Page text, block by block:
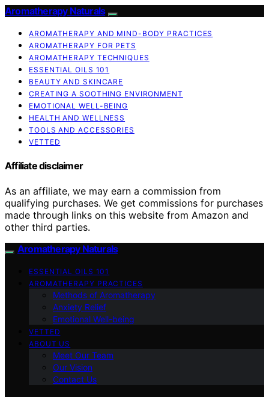
Aromatherapy Naturals
AROMATHERAPY AND MIND-BODY PRACTICES
AROMATHERAPY FOR PETS
AROMATHERAPY TECHNIQUES
ESSENTIAL OILS 101
BEAUTY AND SKINCARE
CREATING A SOOTHING ENVIRONMENT
EMOTIONAL WELL-BEING
HEALTH AND WELLNESS
TOOLS AND ACCESSORIES
VETTED
Affiliate disclaimer
As an affiliate, we may earn a commission from
qualifying purchases. We get commissions for purchases
made through links on this website from Amazon and
other third parties.
Aromatherapy Naturals
ESSENTIAL OILS 101
AROMATHERAPY PRACTICES
Methods of Aromatherapy
Anxiety Relief
Emotional Well-being
VETTED
ABOUT US
Meet Our Team
Our Vision
Contact Us